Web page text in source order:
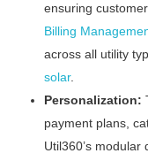
ensuring
Billing
across all utility
solar.
Personalization:
payment plans,
Util360’s